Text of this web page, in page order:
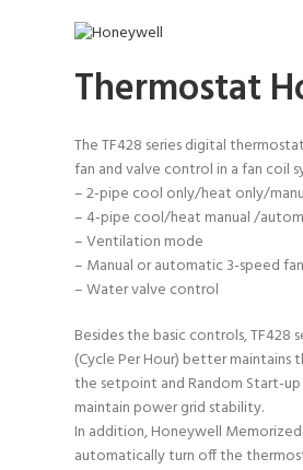
Thermostat
The TF428 series digital
fan and valve control in a fan coil
– 2-pipe cool only/heat only/
– 4-pipe cool/heat manual /
– Ventilation mode
– Manual or automatic 3-speed
– Water valve control
Besides the basic controls, TF428
(Cycle Per Hour) better
the setpoint and Random Start-
maintain power grid stability.
In addition, Honeywell
automatically turn off the